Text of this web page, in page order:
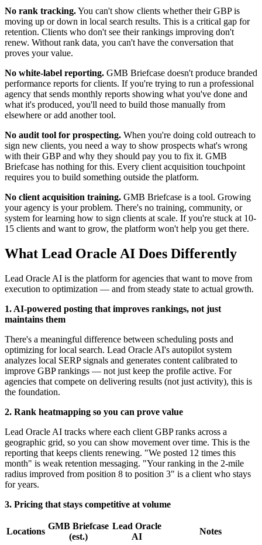
No rank tracking.You can't show clients whether their GBP is
moving up or down in local search results. This is a critical gap for
retention. Clients who don't see their rankings improving don't
renew. Without rank data, you can't have the conversation that
proves your value.
No white-label reporting. GMB Briefcase doesn't produce branded
performance reports for clients. If you're trying to run a professional
agency that sends monthly reports showing what you've done and
what it's produced, you'll need to build those manually from
elsewhere or add another tool.
No audit tool for prospecting. When you're doing cold outreach to
sign new clients, you need a way to show prospects what's wrong
with their GBP and why they should pay you to fix it. GMB
Briefcase has nothing for this. Every client acquisition touchpoint
requires you to build something outside the platform.
No client acquisition training. GMB Briefcase is a tool. Growing
your agency is your problem. There's no training, community, or
system for learning how to sign clients at scale. If you're stuck at 10-
15 clients and want to grow, the platform won't help you get there.
What Lead Oracle AI Does Differently
Lead Oracle AI is the platform for agencies that want to move from
execution to optimization — and from steady state to actual growth.
1. AI-powered posting that improves rankings, not just
maintains them
There's a meaningful difference between scheduling posts and
optimizing for local search. Lead Oracle AI's autopilot system
analyzes local SERP signals and generates content calibrated to
improve GBP rankings — not just keep the profile active. For
agencies that compete on delivering results (not just activity), this is
the foundation.
2. Rank heatmapping so you can prove value
Lead Oracle AI tracks where each client GBP ranks across a
geographic grid, so you can show movement over time. This is the
reporting that keeps clients renewing. "We posted 12 times this
month" is weak retention messaging. "Your ranking in the 2-mile
radius improved from position 8 to position 3" is a client who stays
for years.
3. Pricing that stays competitive at volume
Locations
GMB Briefcase
(est.)
Lead Oracle
AI
Notes